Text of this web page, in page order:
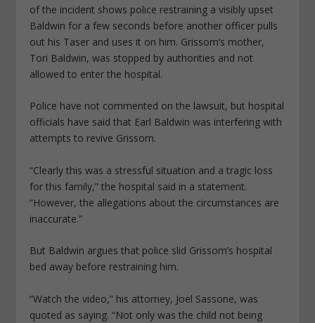
of the incident shows police restraining a visibly upset
Baldwin for a few seconds before another officer pulls
out his Taser and uses it on him. Grissom’s mother,
Tori Baldwin, was stopped by authorities and not
allowed to enter the hospital.
Police have not commented on the lawsuit, but hospital
officials have said that Earl Baldwin was interfering with
attempts to revive Grissom.
“Clearly this was a stressful situation and a tragic loss
for this family,” the hospital said in a statement.
“However, the allegations about the circumstances are
inaccurate.”
But Baldwin argues that police slid Grissom’s hospital
bed away before restraining him.
“Watch the video,” his attorney, Joel Sassone, was
quoted as saying. “Not only was the child not being